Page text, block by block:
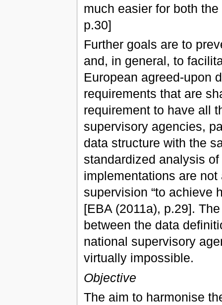
much easier for both
p.30]
Further goals are to
and, in general, to
European agreed-upon
requirements that are
requirement to have all
supervisory agencies,
data structure with the
standardized analysis
implementations are
supervision “to achieve
[EBA (2011a), p.29].
between the data
national supervisory
virtually impossible.
Objective
The aim to harmonise